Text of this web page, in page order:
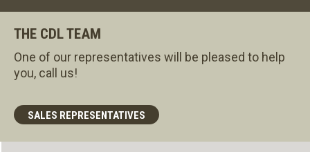
THE CDL TEAM
One of our representatives will be pleased to help
you, call us!
SALES REPRESENTATIVES